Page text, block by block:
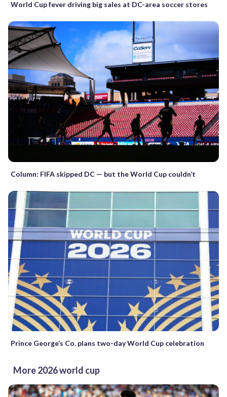
World Cup fever driving big sales at DC-area soccer stores
Column: FIFA skipped DC — but the World Cup couldn’t
Prince George’s Co. plans two-day World Cup celebration
More 2026 world cup